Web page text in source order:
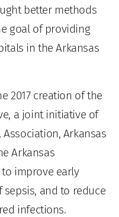
better methods
goal of providing
in the Arkansas
2017 creation of the
a joint initiative of
Association, Arkansas
Arkansas
improve early
and to reduce
infections.